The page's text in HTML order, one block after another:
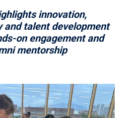
innovation,
and talent development
on engagement and
mentorship